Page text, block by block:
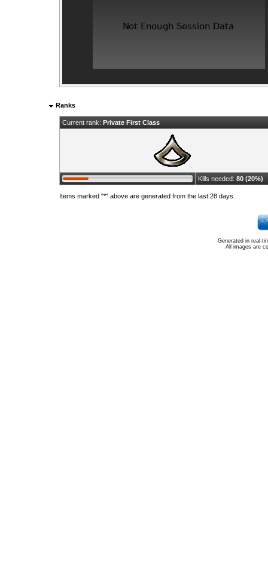
Ranks
Current rank: Private First Class
Kills needed: 80 (20%)
Items marked "*" above are generated from the last 28 days.
Generated in real-
All images are